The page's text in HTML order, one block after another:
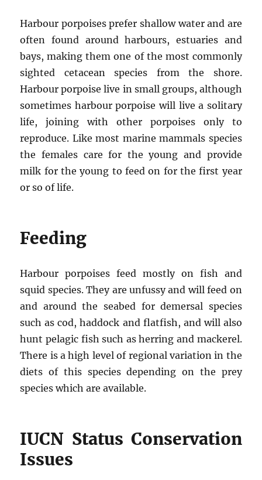
Harbour porpoises prefer shallow water and are
often found around harbours, estuaries and
bays, making them one of the most commonly
sighted cetacean species from the shore.
Harbour porpoise live in small groups, although
sometimes harbour porpoise will live a solitary
life, joining with other porpoises only to
reproduce. Like most marine mammals species
the females care for the young and provide
milk for the young to feed on for the first year
or so of life.
Feeding
Harbour porpoises feed mostly on fish and
squid species. They are unfussy and will feed on
and around the seabed for demersal species
such as cod, haddock and flatfish, and will also
hunt pelagic fish such as herring and mackerel.
There is a high level of regional variation in the
diets of this species depending on the prey
species which are available.
IUCN Status Conservation
Issues